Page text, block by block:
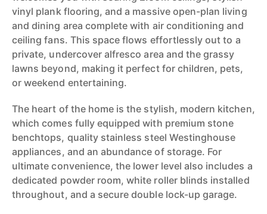
vinyl plank flooring, and a massive open-plan living
and dining area complete with air conditioning and
ceiling fans. This space flows effortlessly out to a
private, undercover alfresco area and the grassy
lawns beyond, making it perfect for children, pets,
or weekend entertaining.
The heart of the home is the stylish, modern kitchen,
which comes fully equipped with premium stone
benchtops, quality stainless steel Westinghouse
appliances, and an abundance of storage. For
ultimate convenience, the lower level also includes a
dedicated powder room, white roller blinds installed
throughout, and a secure double lock-up garage.